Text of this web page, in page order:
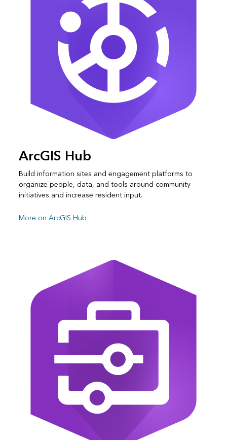
ArcGIS Hub
Build information sites and engagement platforms to
organize people, data, and tools around community
initiatives and increase resident input.
More on ArcGIS Hub